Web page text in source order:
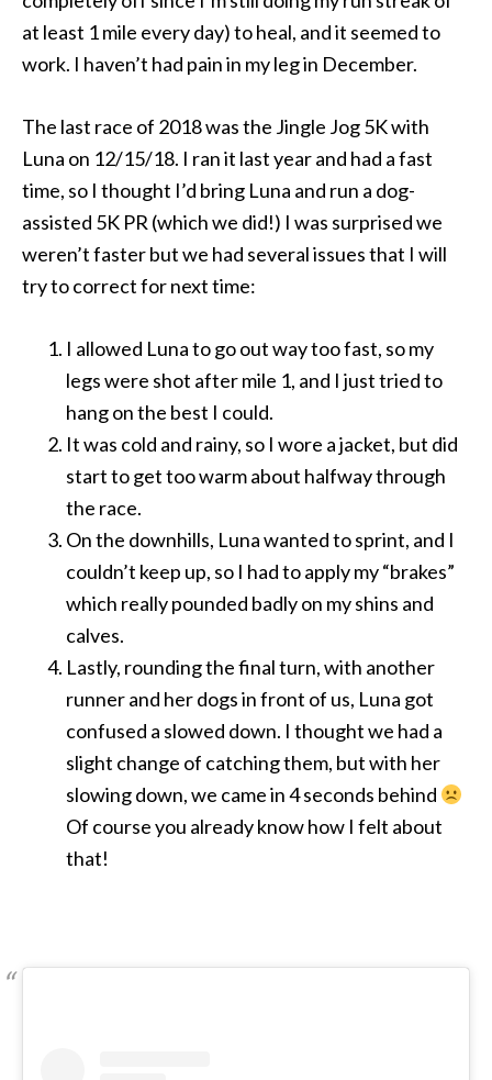
at least 1 mile every day) to heal, and it seemed to
work. I haven’t had pain in my leg in December.
The last race of 2018 was the Jingle Jog 5K with
Luna on 12/15/18. I ran it last year and had a fast
time, so I thought I’d bring Luna and run a dog-
assisted 5K PR (which we did!) I was surprised we
weren’t faster but we had several issues that I will
try to correct for next time:
I allowed Luna to go out way too fast, so my
legs were shot after mile 1, and I just tried to
hang on the best I could.
It was cold and rainy, so I wore a jacket, but did
start to get too warm about halfway through
the race.
On the downhills, Luna wanted to sprint, and I
couldn’t keep up, so I had to apply my “brakes”
which really pounded badly on my shins and
calves.
Lastly, rounding the final turn, with another
runner and her dogs in front of us, Luna got
confused a slowed down. I thought we had a
slight change of catching them, but with her
slowing down, we came in 4 seconds behind
Of course you already know how I felt about
that!